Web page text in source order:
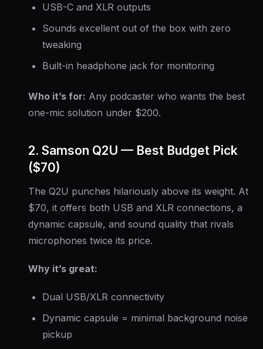
USB-C and XLR outputs
Sounds excellent out of the box with zero
tweaking
Built-in headphone jack for monitoring
Who it’s for: Any podcaster who wants the best
one-mic solution under $200.
2. Samson Q2U — Best Budget Pick
($70)
The Q2U punches hilariously above its weight. At
$70, it offers both USB and XLR connections, a
dynamic capsule, and sound quality that rivals
microphones twice its price.
Why it’s great:
Dual USB/XLR connectivity
Dynamic capsule = minimal background noise
pickup